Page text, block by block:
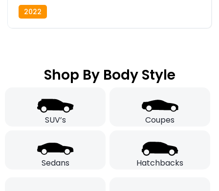
2022
Shop By Body Style
SUV’s Coupes
Sedans Hatchbacks